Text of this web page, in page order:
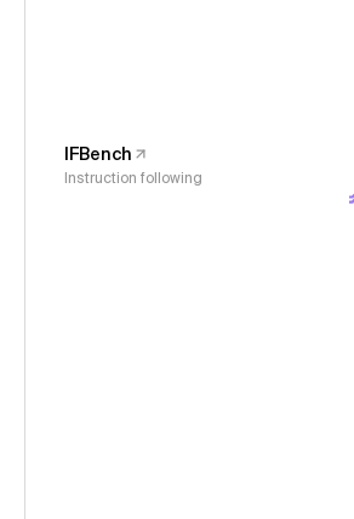
IFBench
Instruction following